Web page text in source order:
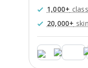
1,000+
20,000+